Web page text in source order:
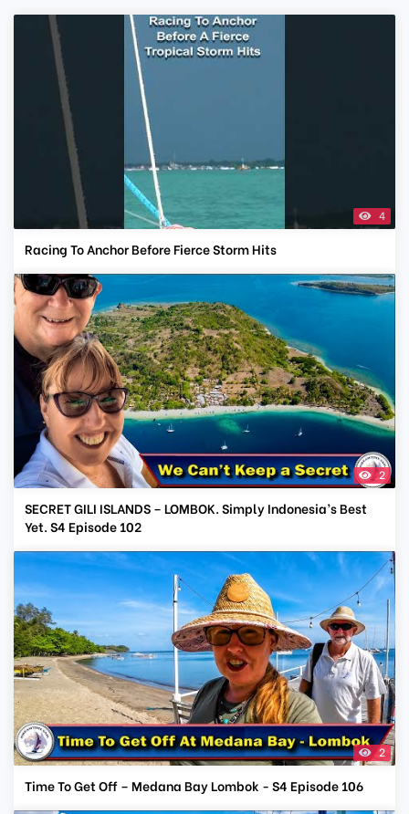
4
Racing To Anchor Before Fierce Storm Hits
2
SECRET GILI ISLANDS – LOMBOK. Simply Indonesia’s Best
Yet. S4 Episode 102
2
Time To Get Off – Medana Bay Lombok - S4 Episode 106